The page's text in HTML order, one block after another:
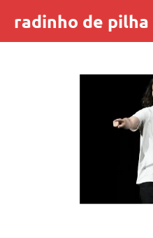
content
radinho de pilha